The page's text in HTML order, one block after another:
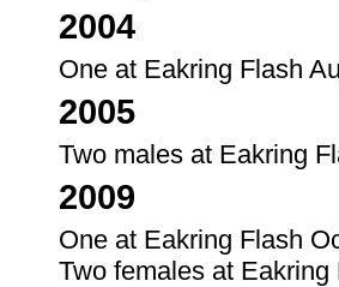
2004
One at Eakring Flash
2005
Two males at Eakring
2009
One at Eakring Flash
Two females at